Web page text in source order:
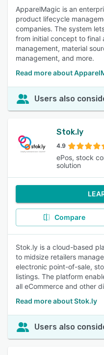
ApparelMagic is an
product lifecycle
companies. The system
from initial concept to final
management, material
management, and more.
Read more about
Users also
Stok.ly
4.9
ePos, stock
solution
Compare
Stok.ly is a cloud-based
to midsize retailers
electronic point-of-sale,
listings. The platform
all eCommerce and other
Read more about Stok.ly
Users also